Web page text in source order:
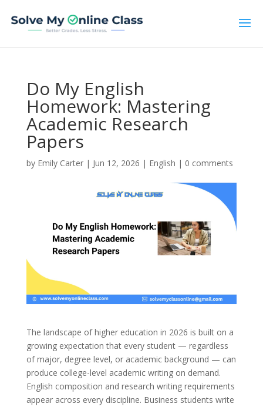
Do My English
Homework: Mastering
Academic Research
Papers
by Emily Carter| Jun 12, 2026 | English | 0 comments
The landscape of higher education in 2026 is built on a
growing expectation that every student — regardless
of major, degree level, or academic background — can
produce college-level academic writing on demand.
English composition and research writing requirements
appear across every discipline. Business students write